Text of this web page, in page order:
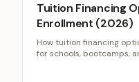
Tuition Financing
Enrollment (2026)
How tuition financing
for schools, bootcamps,